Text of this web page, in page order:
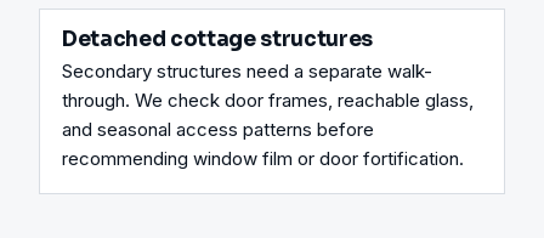
Detached cottage structures
Secondary structures need a separate walk-
through. We check door frames, reachable glass,
and seasonal access patterns before
recommending window film or door fortification.